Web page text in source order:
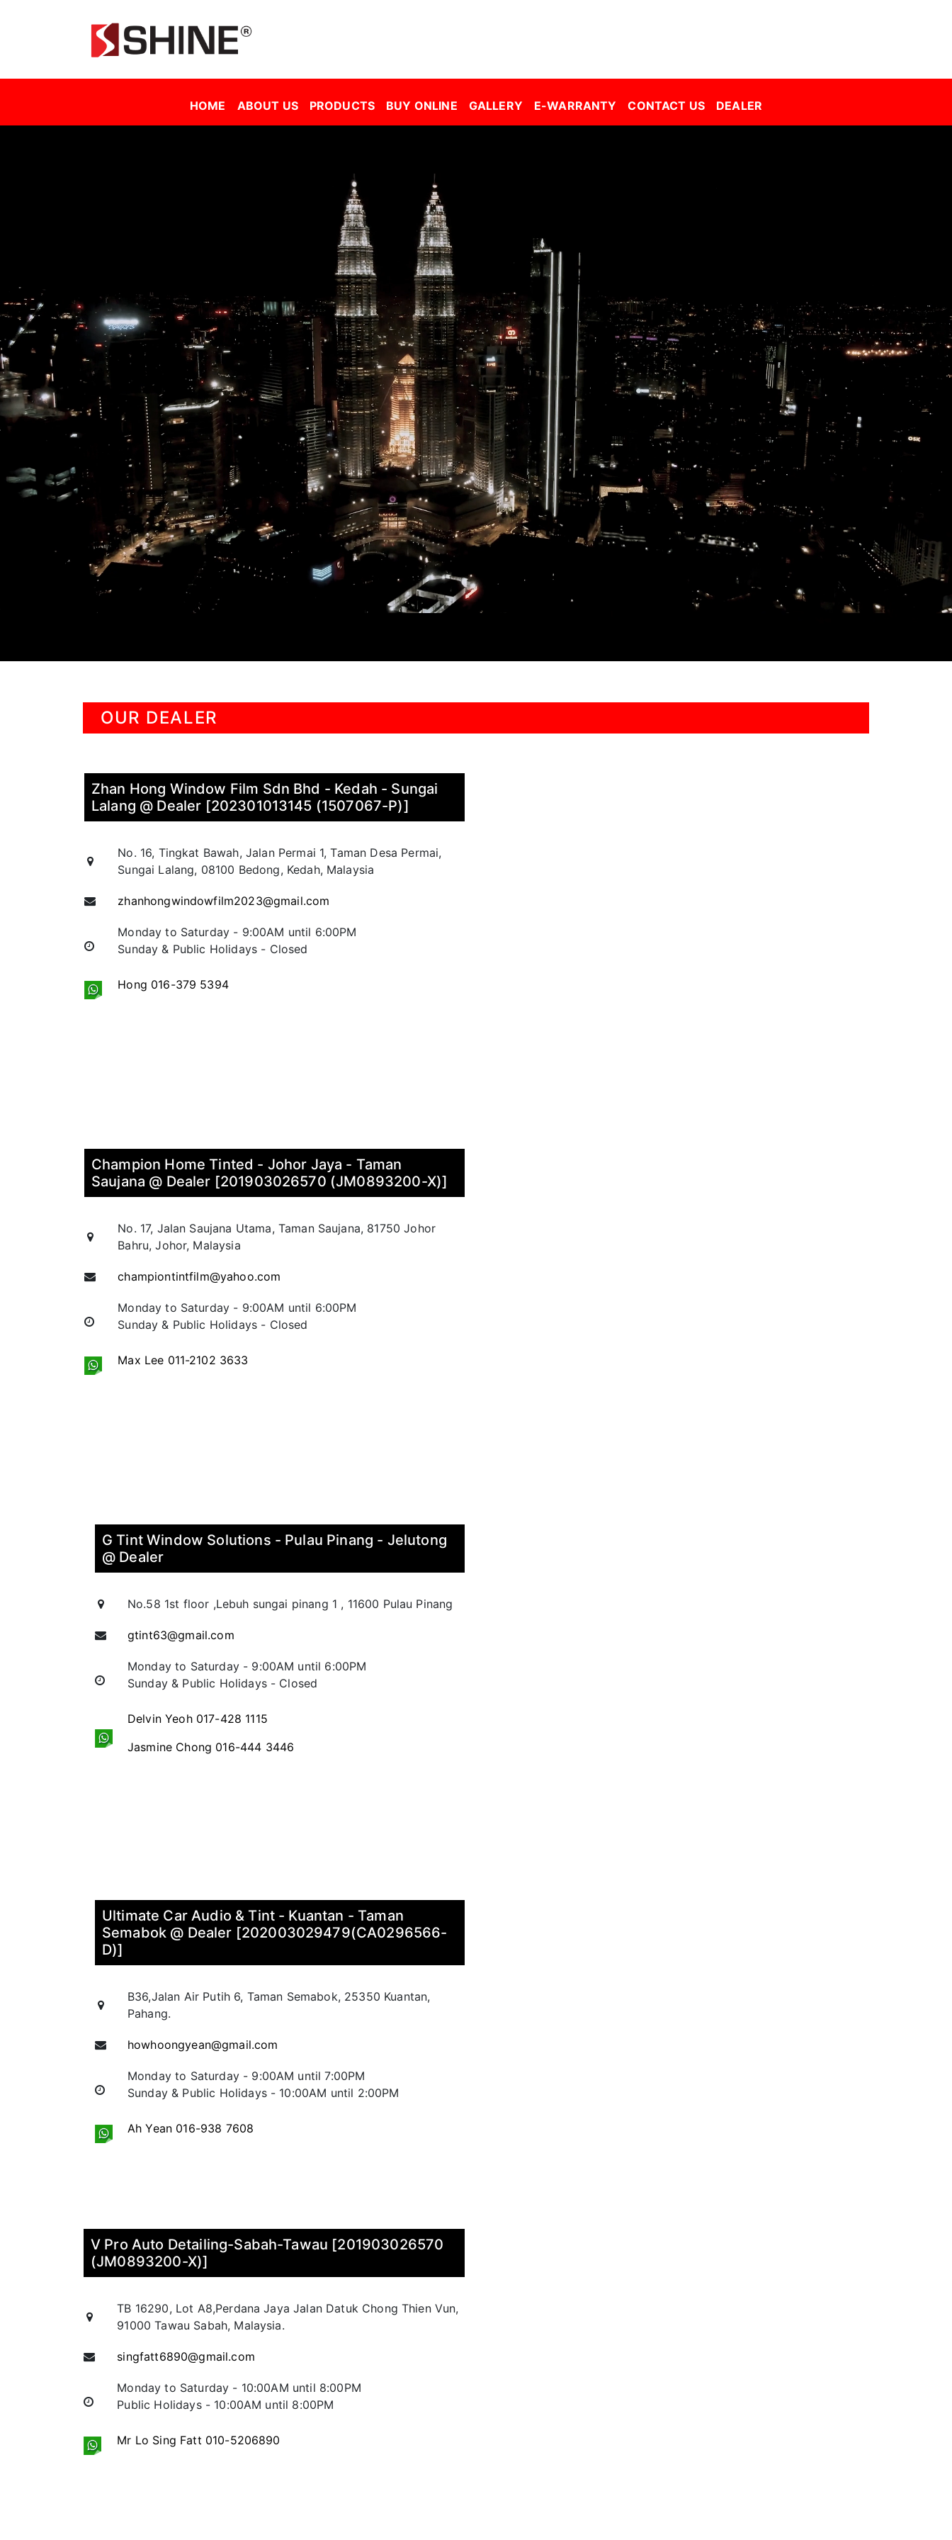
HOME ABOUT US PRODUCTS BUY ONLINE GALLERY E-WARRANTY CONTACT US DEALER
OUR DEALER
Zhan Hong Window Film Sdn Bhd - Kedah - Sungai
Lalang @ Dealer [202301013145 (1507067-P)]
No. 16, Tingkat Bawah, Jalan Permai 1, Taman Desa Permai,
Sungai Lalang, 08100 Bedong, Kedah, Malaysia
zhanhongwindowfilm2023@gmail.com
Monday to Saturday - 9:00AM until 6:00PM
Sunday & Public Holidays - Closed
Hong 016-379 5394
Champion Home Tinted - Johor Jaya - Taman
Saujana @ Dealer [201903026570 (JM0893200-X)]
No. 17, Jalan Saujana Utama, Taman Saujana, 81750 Johor
Bahru, Johor, Malaysia
championtintfilm@yahoo.com
Monday to Saturday - 9:00AM until 6:00PM
Sunday & Public Holidays - Closed
Max Lee 011-2102 3633
G Tint Window Solutions - Pulau Pinang - Jelutong
@ Dealer
No.58 1st floor ,Lebuh sungai pinang 1 , 11600 Pulau Pinang
gtint63@gmail.com
Monday to Saturday - 9:00AM until 6:00PM
Sunday & Public Holidays - Closed
Delvin Yeoh 017-428 1115
Jasmine Chong 016-444 3446
Ultimate Car Audio & Tint - Kuantan - Taman
Semabok @ Dealer [202003029479(CA0296566-
D)]
B36,Jalan Air Putih 6, Taman Semabok, 25350 Kuantan,
Pahang.
howhoongyean@gmail.com
Monday to Saturday - 9:00AM until 7:00PM
Sunday & Public Holidays - 10:00AM until 2:00PM
Ah Yean 016-938 7608
V Pro Auto Detailing-Sabah-Tawau [201903026570
(JM0893200-X)]
TB 16290, Lot A8,Perdana Jaya Jalan Datuk Chong Thien Vun,
91000 Tawau Sabah, Malaysia.
singfatt6890@gmail.com
Monday to Saturday - 10:00AM until 8:00PM
Public Holidays - 10:00AM until 8:00PM
Mr Lo Sing Fatt 010-5206890